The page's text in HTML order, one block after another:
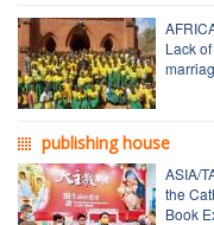
Lack
publishing house
ASIA/
the
Book